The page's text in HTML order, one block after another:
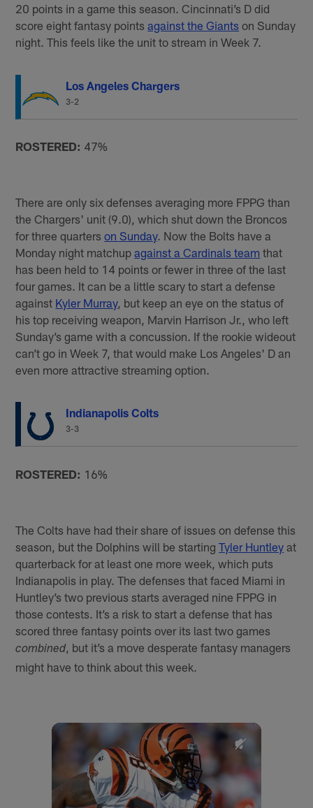
20 points in a game this season. Cincinnati’s D did
score eight fantasy pointsagainst the Giants on Sunday
night. This feels like the unit to stream in Week 7.
Los Angeles Chargers
3-2
ROSTERED: 47%
There are only six defenses averaging more FPPG than
the Chargers' unit (9.0), which shut down the Broncos
for three quarterson Sunday. Now the Bolts have a
Monday night matchupagainst a Cardinals team that
has been held to 14 points or fewer in three of the last
four games. It can be a little scary to start a defense
against Kyler Murray, but keep an eye on the status of
his top receiving weapon, Marvin Harrison Jr., who left
Sunday’s game with a concussion. If the rookie wideout
can’t go in Week 7, that would make Los Angeles' D an
even more attractive streaming option.
Indianapolis Colts
3-3
ROSTERED: 16%
The Colts have had their share of issues on defense this
season, but the Dolphins will be startingTyler Huntley at
quarterback for at least one more week, which puts
Indianapolis in play. The defenses that faced Miami in
Huntley’s two previous starts averaged nine FPPG in
those contests. It’s a risk to start a defense that has
scored three fantasy points over its last two games
combined, but it’s a move desperate fantasy managers
might have to think about this week.